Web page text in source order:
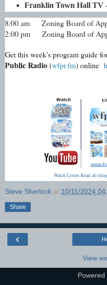
Franklin Town Hall TV
8:00 am Zoning Board of
2:00 pm Zoning Board of
Get this week's program guide
Public Radio(wfpr.fm) online
Watch Listen Read all
Steve Sherlock at 10/11/2024
Share
‹
View
Powered